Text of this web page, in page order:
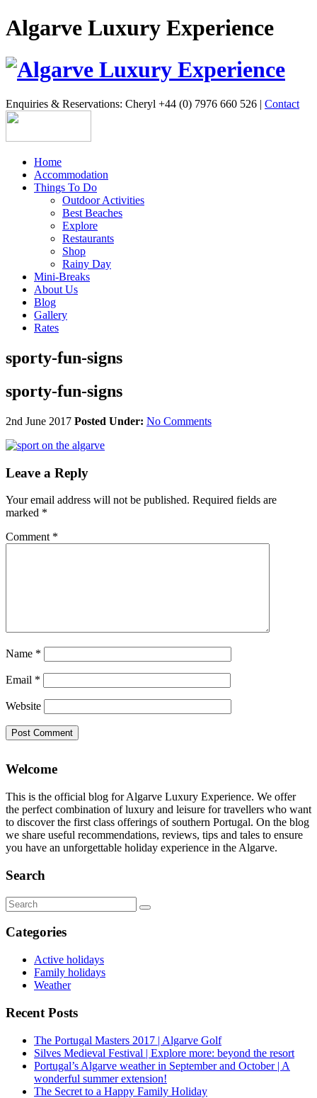
Algarve Luxury Experience
Enquiries & Reservations: Cheryl +44 (0) 7976 660 526 | Contact
Home
Accommodation
Things To Do
Outdoor Activities
Best Beaches
Explore
Restaurants
Shop
Rainy Day
Mini-Breaks
About Us
Blog
Gallery
Rates
sporty-fun-signs
sporty-fun-signs
2nd June 2017 Posted Under: No Comments
Leave a Reply
Your email address will not be published. Required fields are
marked *
Comment *
Name *
Email *
Website
Welcome
This is the official blog for Algarve Luxury Experience. We offer
the perfect combination of luxury and leisure for travellers who want
to discover the first class offerings of southern Portugal. On the blog
we share useful recommendations, reviews, tips and tales to ensure
you have an unforgettable holiday experience in the Algarve.
Search
Search
for:
Categories
Active holidays
Family holidays
Weather
Recent Posts
The Portugal Masters 2017 | Algarve Golf
Silves Medieval Festival | Explore more: beyond the resort
Portugal’s Algarve weather in September and October | A
wonderful summer extension!
The Secret to a Happy Family Holiday